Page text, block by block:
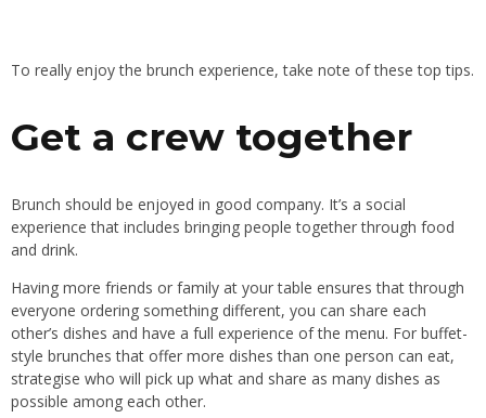
To really enjoy the brunch experience, take note of these top tips.
Get a crew together
Brunch should be enjoyed in good company. It’s a social
experience that includes bringing people together through food
and drink.
Having more friends or family at your table ensures that through
everyone ordering something different, you can share each
other’s dishes and have a full experience of the menu. For buffet-
style brunches that offer more dishes than one person can eat,
strategise who will pick up what and share as many dishes as
possible among each other.